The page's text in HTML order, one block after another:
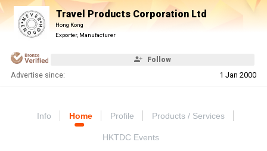
Travel Products Corporation Ltd
Hong Kong
Exporter, Manufacturer
Follow
Advertise since: 1 Jan 2000
Info Home Profile Products / Services
HKTDC Events